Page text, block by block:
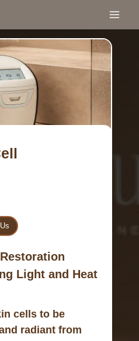
Light and Heat
cells to be
radiant from